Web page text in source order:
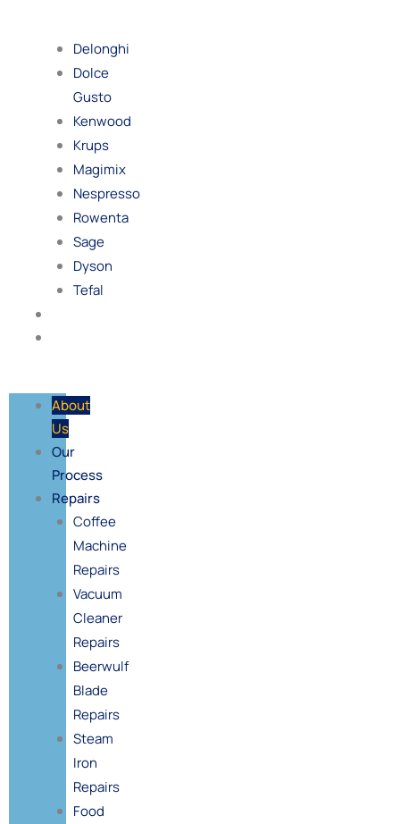
Delonghi
Dolce
Gusto
Kenwood
Krups
Magimix
Nespresso
Rowenta
Sage
Dyson
Tefal
About
Us
Our
Process
Repairs
Coffee
Machine
Repairs
Vacuum
Cleaner
Repairs
Beerwulf
Blade
Repairs
Steam
Iron
Repairs
Food